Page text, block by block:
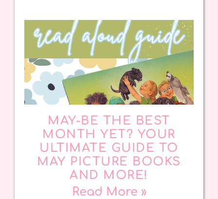
MAY-BE THE BEST
MONTH YET? YOUR
ULTIMATE GUIDE TO
MAY PICTURE BOOKS
AND MORE!
Read More »